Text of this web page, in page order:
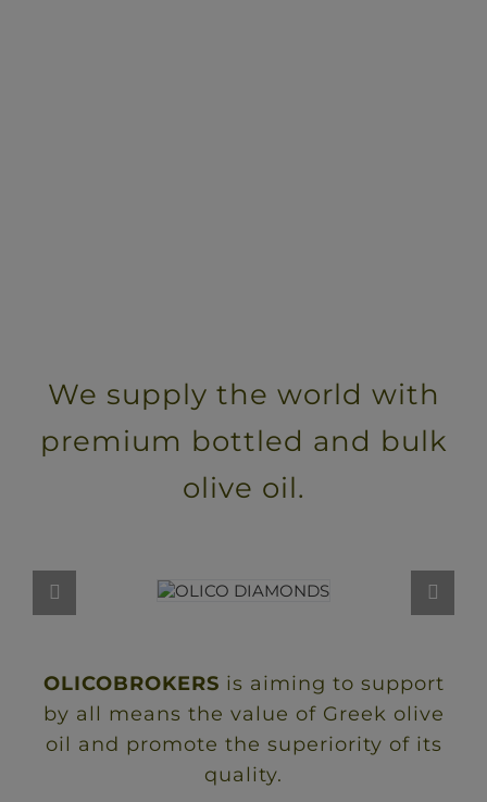
We supply the world with
premium bottled and bulk
olive oil.
OLICOBROKERS is aiming to support
by all means the value of Greek olive
oil and promote the superiority of its
quality.